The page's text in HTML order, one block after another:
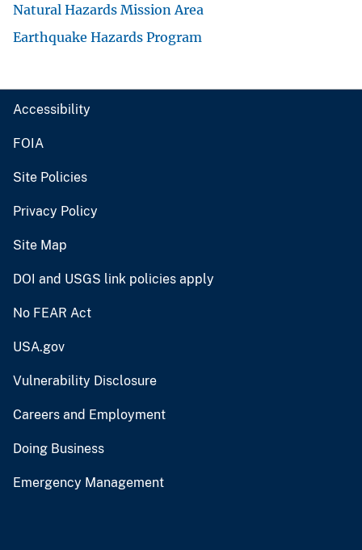
Natural Hazards Mission Area
Earthquake Hazards Program
Accessibility
FOIA
Site Policies
Privacy Policy
Site Map
DOI and USGS link policies apply
No FEAR Act
USA.gov
Vulnerability Disclosure
Careers and Employment
Doing Business
Emergency Management